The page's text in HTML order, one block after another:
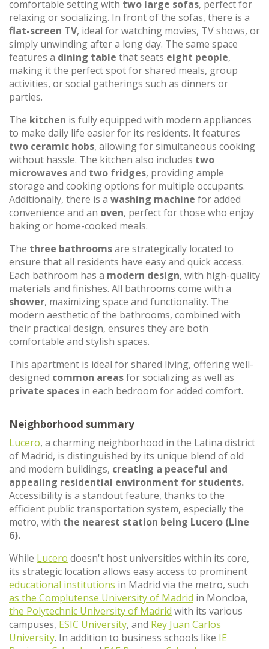
comfortable setting with two large sofas, perfect for
relaxing or socializing. In front of the sofas, there is a
flat-screen TV, ideal for watching movies, TV shows, or
simply unwinding after a long day. The same space
features a dining table that seats eight people,
making it the perfect spot for shared meals, group
activities, or social gatherings such as dinners or
parties.
The kitchen is fully equipped with modern appliances
to make daily life easier for its residents. It features
two ceramic hobs, allowing for simultaneous cooking
without hassle. The kitchen also includes two
microwavesand two fridges, providing ample
storage and cooking options for multiple occupants.
Additionally, there is a washing machine for added
convenience and an oven, perfect for those who enjoy
baking or home-cooked meals.
The three bathroomsare strategically located to
ensure that all residents have easy and quick access.
Each bathroom has a modern design, with high-quality
materials and finishes. All bathrooms come with a
shower, maximizing space and functionality. The
modern aesthetic of the bathrooms, combined with
their practical design, ensures they are both
comfortable and stylish spaces.
This apartment is ideal for shared living, offering well-
designed common areasfor socializing as well as
private spaces in each bedroom for added comfort.
Neighborhood summary
Lucero, a charming neighborhood in the Latina district
of Madrid, is distinguished by its unique blend of old
and modern buildings, creating a peaceful and
appealing residential environment for students.
Accessibility is a standout feature, thanks to the
efficient public transportation system, especially the
metro, with the nearest station being Lucero (Line
6).
While Lucero doesn't host universities within its core,
its strategic location allows easy access to prominent
educational institutions in Madrid via the metro, such
as the Complutense University of Madrid in Moncloa,
the Polytechnic University of Madrid with its various
campuses, ESIC University, and Rey Juan Carlos
University. In addition to business schools like IE